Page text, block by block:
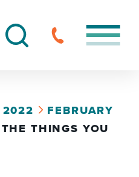
2022
FEBRUARY
THINGS YOU